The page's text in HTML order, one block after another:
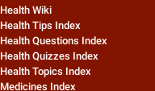
Health Wiki
Health Tips Index
Health Questions Index
Health Quizzes Index
Health Topics Index
Medicines Index